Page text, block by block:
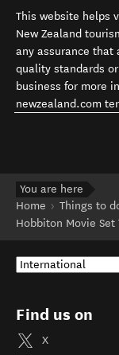
This website helps
New Zealand
any assurance that
quality standards
business for more
newzealand.com
You are here
Home
Things to
Hobbiton Movie Set
Find us on
X